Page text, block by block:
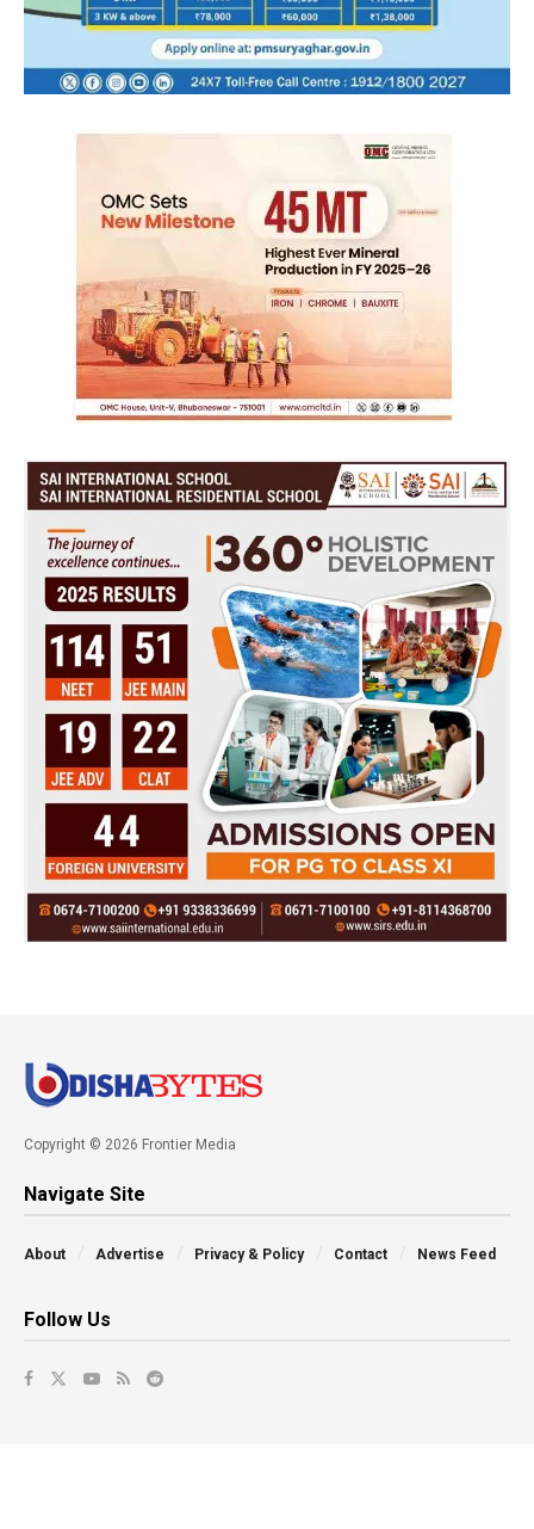
Copyright © 2026 Frontier Media
Navigate Site
About Advertise Privacy & Policy Contact News Feed
Follow Us